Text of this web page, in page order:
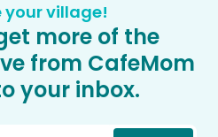
your village!
more of the
from CafeMom
your inbox.